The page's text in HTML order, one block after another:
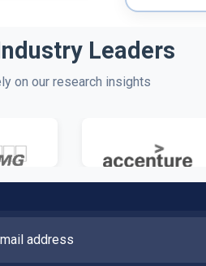
Leaders
on our research insights